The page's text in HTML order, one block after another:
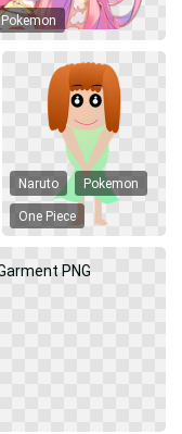
Pokemon
Naruto Pokemon
One Piece